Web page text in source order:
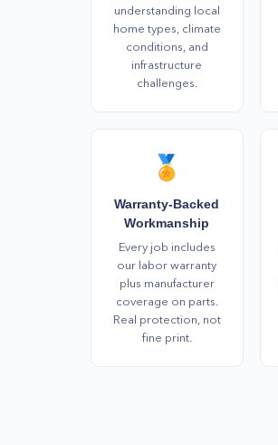
understanding local
home types, climate
conditions, and
infrastructure
challenges.
🏅
Warranty-Backed
Workmanship
Every job includes
our labor warranty
plus manufacturer
coverage on parts.
Real protection, not
fine print.